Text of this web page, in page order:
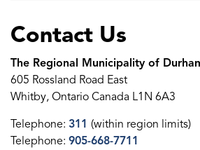
Contact Us
The Regional Municipality of
605 Rossland Road East
Whitby, Ontario Canada L1N 6A3
Telephone: 311 (within region limits)
Telephone: 905-668-7711